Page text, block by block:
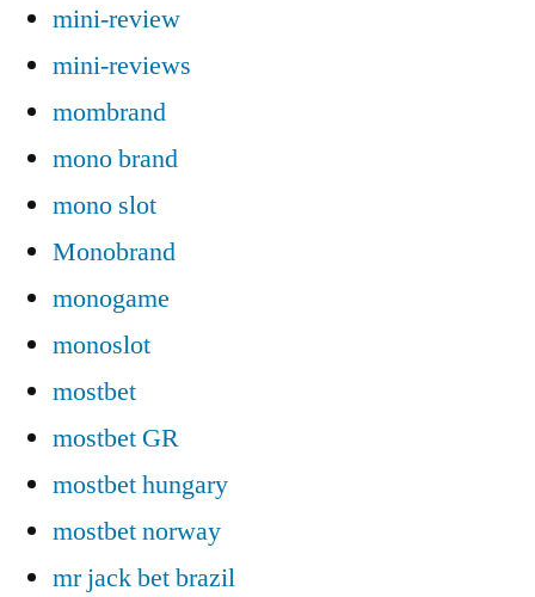
mini-review
mini-reviews
mombrand
mono brand
mono slot
Monobrand
monogame
monoslot
mostbet
mostbet GR
mostbet hungary
mostbet norway
mr jack bet brazil